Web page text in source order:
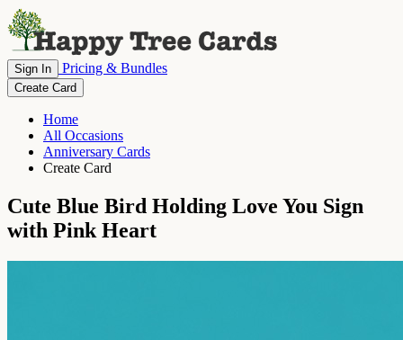
Sign In Pricing & Bundles
Create Card
Home
All Occasions
Anniversary Cards
Create Card
Cute Blue Bird Holding Love You Sign
with Pink Heart